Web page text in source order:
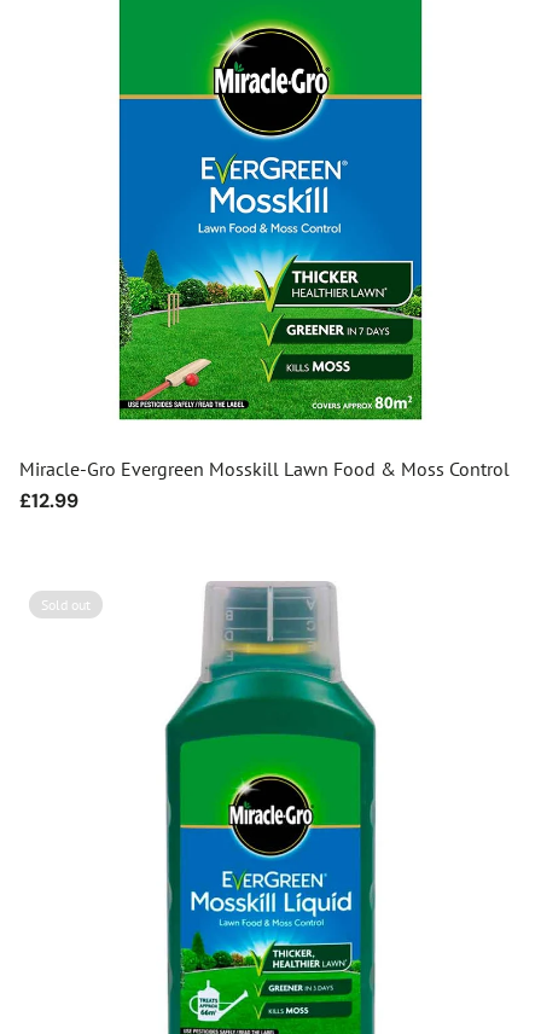
Miracle-Gro Evergreen Mosskill Lawn Food & Moss Control
Regular
£12.99
Sold out